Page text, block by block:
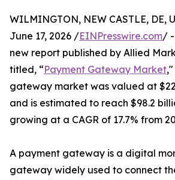
WILMINGTON, NEW CASTLE, DE,
June 17, 2026 /EINPresswire.com/
new report published by Allied
titled, “Payment Gateway Market
gateway market was valued at
and is estimated to reach $98.2
growing at a CAGR of 17.7% from
A payment gateway is a digital
gateway widely used to connect